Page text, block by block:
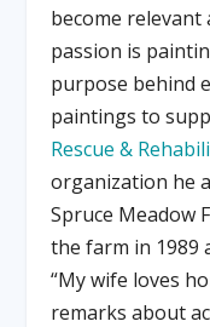
become relevant
passion is
purpose behind
paintings to
Rescue &
organization he
Spruce Meadow
the farm in 1989
“My wife loves
remarks about